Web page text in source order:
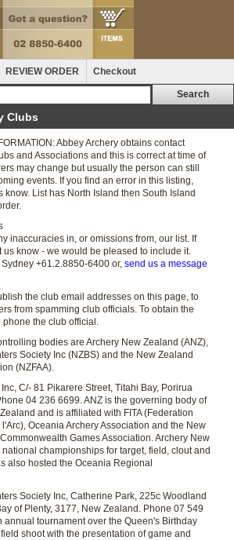
REVIEW ORDER Checkout
Clubs
Abbey Archery obtains contact
and Associations and this is correct at time of
may change but usually the person can still
events. If you find an error in this listing,
know. List has North Island then South Island
inaccuracies in, or omissions from, our list. If
us know - we would be pleased to include it.
+61.2.8850-6400 or, send us a message
the club email addresses on this page, to
from spamming club officials. To obtain the
the club official.
bodies are Archery New Zealand (ANZ),
Society Inc (NZBS) and the New Zealand
(NZFAA).
, C/- 81 Pikarere Street, Titahi Bay, Porirua
04 236 6699. ANZ is the governing body of
and is affiliated with FITA (Federation
Oceania Archery Association and the New
Games Association. Archery New
championships for target, field, clout and
also hosted the Oceania Regional
Society Inc, Catherine Park, 225c Woodland
of Plenty, 3177, New Zealand. Phone 07 549
annual tournament over the Queen's Birthday
shoot with the presentation of game and